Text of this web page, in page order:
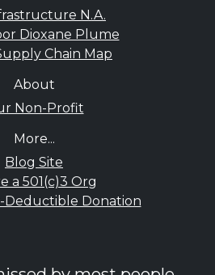
N.A.
Dioxane Plume
Chain Map
About
Non-Profit
More...
Blog Site
a 501(c)3 Org
Deductible Donation